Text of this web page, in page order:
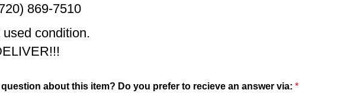
869-7510
used condition.
question about this item? Do you prefer to recieve an answer via: *